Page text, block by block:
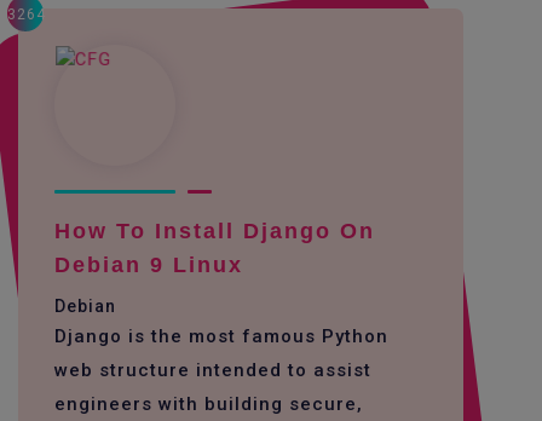
3264
How To Install Django On
Debian 9 Linux
Debian
Django is the most famous Python
web structure intended to assist
engineers with building secure,